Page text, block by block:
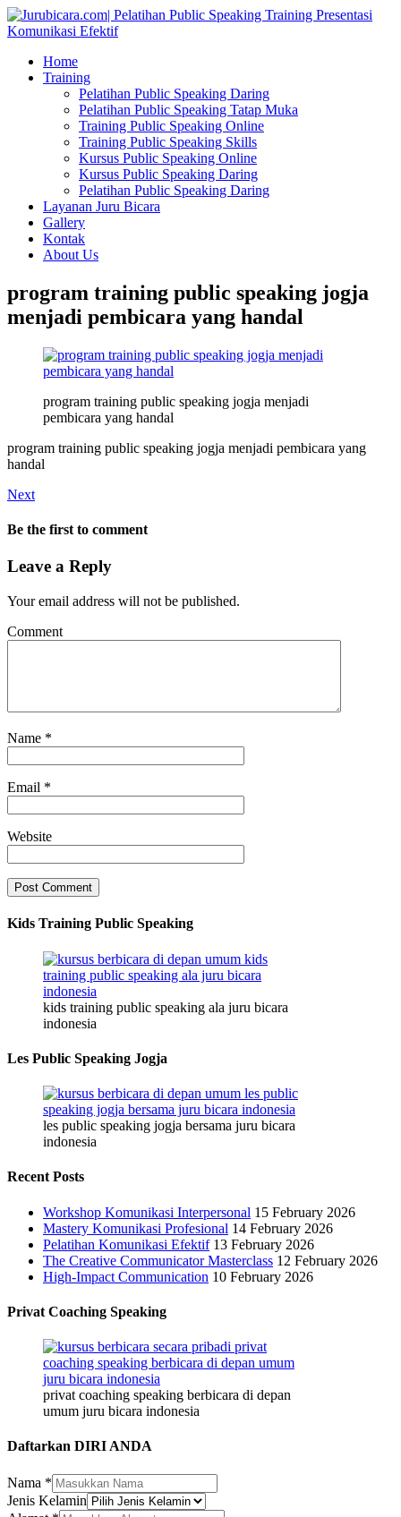
Home
Training
Pelatihan Public Speaking Daring
Pelatihan Public Speaking Tatap Muka
Training Public Speaking Online
Training Public Speaking Skills
Kursus Public Speaking Online
Kursus Public Speaking Daring
Pelatihan Public Speaking Daring
Layanan Juru Bicara
Gallery
Kontak
About Us
program training public speaking jogja
menjadi pembicara yang handal
program training public speaking jogja menjadi
pembicara yang handal
program training public speaking jogja menjadi pembicara yang
handal
Next
Be the first to comment
Leave a Reply
Your email address will not be published.
Comment
Name *
Email *
Website
Kids Training Public Speaking
kids training public speaking ala juru bicara
indonesia
Les Public Speaking Jogja
les public speaking jogja bersama juru bicara
indonesia
Recent Posts
Workshop Komunikasi Interpersonal 15 February 2026
Mastery Komunikasi Profesional 14 February 2026
Pelatihan Komunikasi Efektif 13 February 2026
The Creative Communicator Masterclass 12 February 2026
High-Impact Communication 10 February 2026
Privat Coaching Speaking
privat coaching speaking berbicara di depan
umum juru bicara indonesia
Daftarkan DIRI ANDA
Nama *
Jenis Kelamin